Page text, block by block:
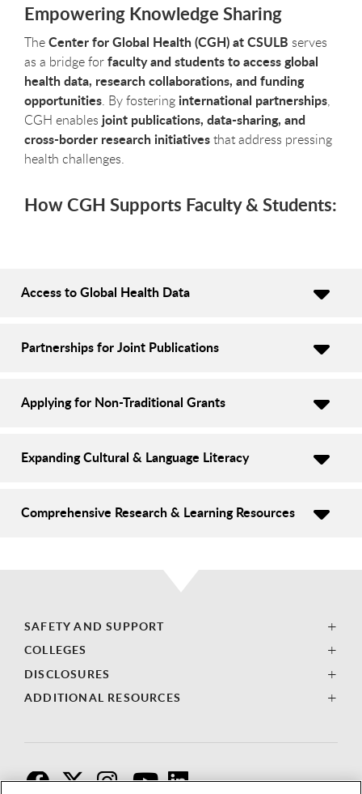
Empowering Knowledge Sharing
TheCenter for Global Health (CGH) at CSULB serves
as a bridge forfaculty and students to access global
health data, research collaborations, and funding
opportunities. By fosteringinternational partnerships,
CGH enables joint publications, data-sharing, and
cross-border research initiativesthat address pressing
health challenges.
How CGH Supports Faculty & Students:
Access to Global Health Data
Partnerships for Joint Publications
Applying for Non-Traditional Grants
Expanding Cultural & Language Literacy
Comprehensive Research & Learning Resources
SAFETY AND SUPPORT
COLLEGES
DISCLOSURES
ADDITIONAL RESOURCES